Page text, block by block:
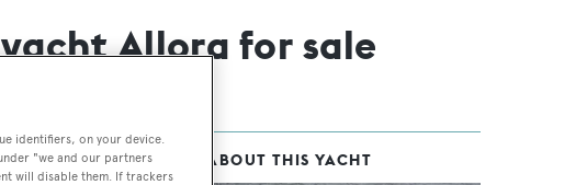
Allora for sale
MORE ABOUT THIS YACHT
identifiers, on your device.
"we and our partners
will disable them. If trackers